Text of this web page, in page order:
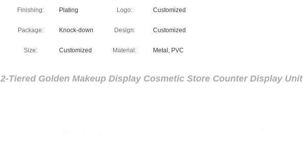
Finishing: Plating Logo: Customized
Package: Knock-down Design: Customized
Size: Customized Material: Metal, PVC
2-Tiered Golden Makeup Display Cosmetic Store Counter Display Unit